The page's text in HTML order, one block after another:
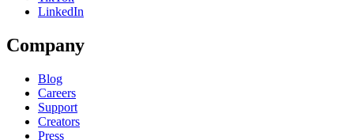
LinkedIn
Company
Blog
Careers
Support
Creators
Press